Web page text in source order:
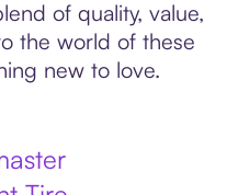
of quality, value,
the world of these
new to love.